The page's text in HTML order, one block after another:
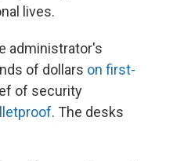
lives.
administrator's
of dollars on first-
of security
. The desks